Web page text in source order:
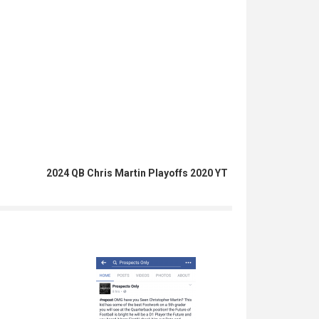
2024 QB Chris Martin Playoffs 2020 YT